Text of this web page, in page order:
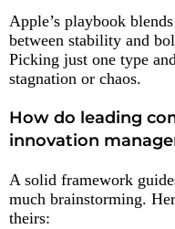
Apple’s playbook
between stability and
Picking just one type
stagnation or chaos.
How do leading
innovation
A solid framework
much brainstorming.
theirs: